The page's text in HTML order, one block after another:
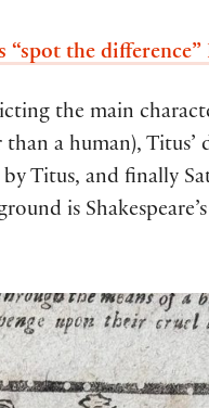
“spot the
the main
a human), Titus’
Titus, and finally
is